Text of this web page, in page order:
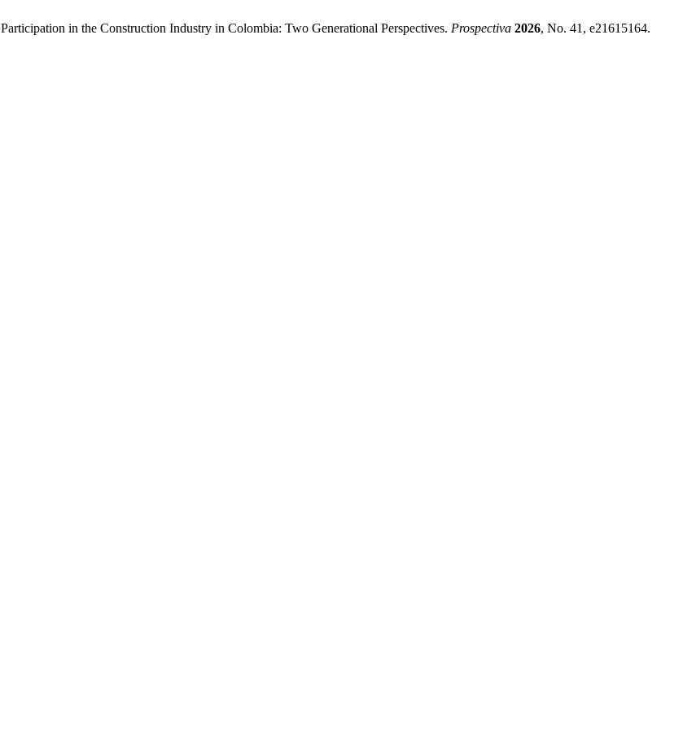
in the Construction Industry in Colombia: Two Generational Perspectives. Prospectiva 2026, No. 41, e21615164.